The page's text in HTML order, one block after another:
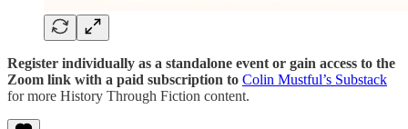
Register individually as a standalone event or gain access to the
Zoom link with a paid subscription to Colin Mustful’s Substack
for more History Through Fiction content.